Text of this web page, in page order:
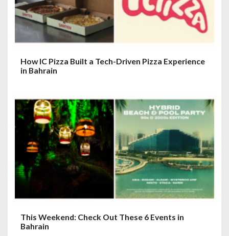
How IC Pizza Built a Tech-Driven Pizza Experience
in Bahrain
This Weekend: Check Out These 6 Events in
Bahrain